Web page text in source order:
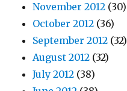
November 2012 (30)
October 2012 (36)
September 2012 (32)
August 2012 (32)
July 2012 (38)